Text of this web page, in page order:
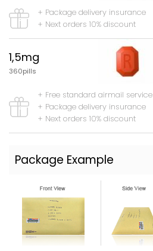
+ Package delivery insurance
+ Next orders 10% discount
1,5mg
360pills
+ Free standard airmail service
+ Package delivery insurance
+ Next orders 10% discount
Package Example